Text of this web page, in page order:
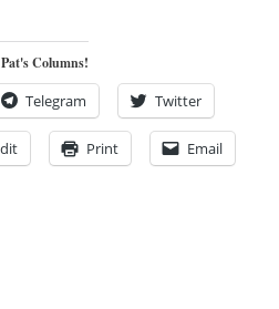
Columns!
Telegram Twitter
Print Email